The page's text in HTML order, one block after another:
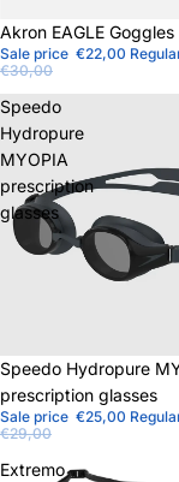
Sale
Akron EAGLE Goggles
Sale price €22,00
€30,00
Speedo
Hydropure
MYOPIA
prescription
glasses
Sale
Speedo Hydropure
prescription glasses
Sale price €25,00
€29,00
Extremo